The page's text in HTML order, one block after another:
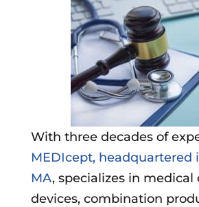
With three decades of
MEDIcept, headquartered
MA, specializes in medical
devices, combination